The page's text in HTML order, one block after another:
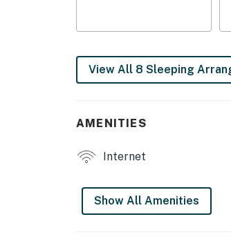
microwave, spices, dishware
GENERAL: Free WiFi, ceiling
-- THE LOCATION --
DOWNTOWN ZANESVILLE
Sculpture Studio, The Barn
View All 8 Sleeping
AMENITIES
Internet
Show All Amenities